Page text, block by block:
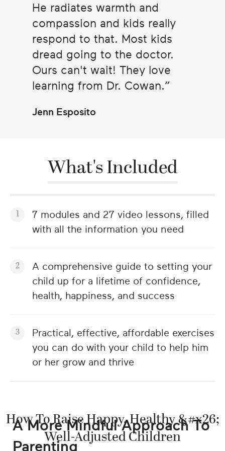
He radiates warmth and
compassion and kids really
respond to that. Most kids
dread going to the doctor.
Ours can't wait! They love
learning from Dr. Cowan.
Jenn Esposito
What's Included
7 modules and 27 video lessons, filled
with all the information you need
A comprehensive guide to setting your
child up for a lifetime of confidence,
health, happiness, and success
Practical, effective, affordable exercises
you can do with your child to help him
or her grow and thrive
How To Raise Happy, Healthy &#x26;
Well-Adjusted Children
A More Mindful Approach To
Parenting